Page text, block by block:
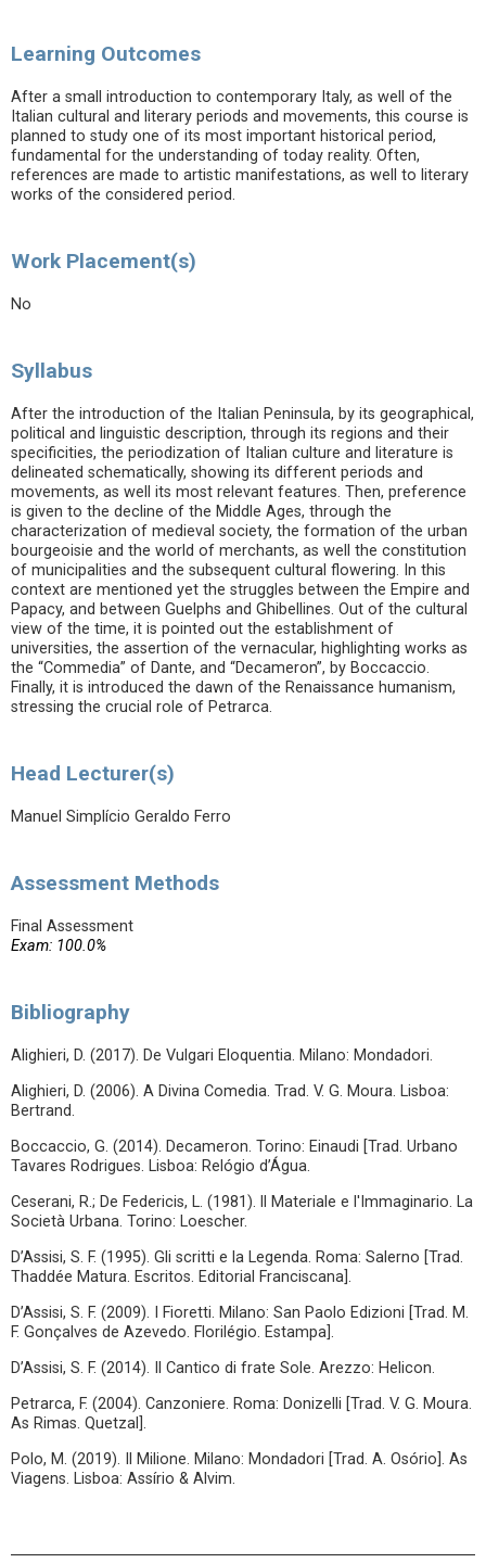
Learning Outcomes
After a small introduction to contemporary Italy, as well of the
Italian cultural and literary periods and movements, this course is
planned to study one of its most important historical period,
fundamental for the understanding of today reality. Often,
references are made to artistic manifestations, as well to literary
works of the considered period.
Work Placement(s)
No
Syllabus
After the introduction of the Italian Peninsula, by its geographical,
political and linguistic description, through its regions and their
specificities, the periodization of Italian culture and literature is
delineated schematically, showing its different periods and
movements, as well its most relevant features. Then, preference
is given to the decline of the Middle Ages, through the
characterization of medieval society, the formation of the urban
bourgeoisie and the world of merchants, as well the constitution
of municipalities and the subsequent cultural flowering. In this
context are mentioned yet the struggles between the Empire and
Papacy, and between Guelphs and Ghibellines. Out of the cultural
view of the time, it is pointed out the establishment of
universities, the assertion of the vernacular, highlighting works as
the “Commedia” of Dante, and “Decameron”, by Boccaccio.
Finally, it is introduced the dawn of the Renaissance humanism,
stressing the crucial role of Petrarca.
Head Lecturer(s)
Manuel Simplício Geraldo Ferro
Assessment Methods
Final Assessment
Exam: 100.0%
Bibliography
Alighieri, D. (2017). De Vulgari Eloquentia. Milano: Mondadori.
Alighieri, D. (2006). A Divina Comedia. Trad. V. G. Moura. Lisboa:
Bertrand.
Boccaccio, G. (2014). Decameron. Torino: Einaudi [Trad. Urbano
Tavares Rodrigues. Lisboa: Relógio d’Água.
Ceserani, R.; De Federicis, L. (1981). ll Materiale e l'Immaginario. La
Società Urbana. Torino: Loescher.
D’Assisi, S. F. (1995). Gli scritti e la Legenda. Roma: Salerno [Trad.
Thaddée Matura. Escritos. Editorial Franciscana].
D’Assisi, S. F. (2009). I Fioretti. Milano: San Paolo Edizioni [Trad. M.
F. Gonçalves de Azevedo. Florilégio. Estampa].
D’Assisi, S. F. (2014). Il Cantico di frate Sole. Arezzo: Helicon.
Petrarca, F. (2004). Canzoniere. Roma: Donizelli [Trad. V. G. Moura.
As Rimas. Quetzal].
Polo, M. (2019). Il Milione. Milano: Mondadori [Trad. A. Osório]. As
Viagens. Lisboa: Assírio & Alvim.